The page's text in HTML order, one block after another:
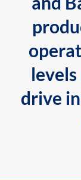
drive